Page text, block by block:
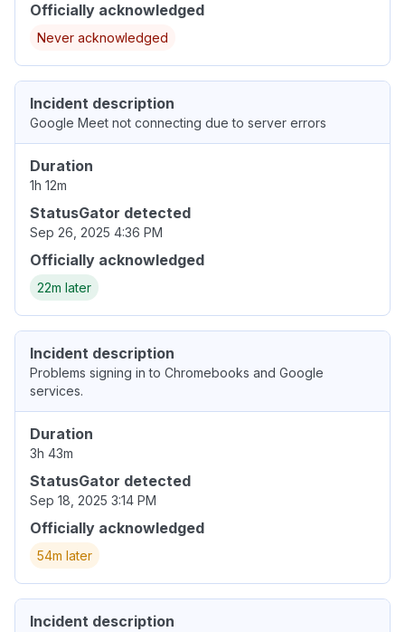
Officially acknowledged
Never acknowledged
Incident description
Google Meet not connecting due to server errors
Duration
1h 12m
StatusGator detected
Sep 26, 2025 4:36 PM
Officially acknowledged
22m later
Incident description
Problems signing in to Chromebooks and Google
services.
Duration
3h 43m
StatusGator detected
Sep 18, 2025 3:14 PM
Officially acknowledged
54m later
Incident description